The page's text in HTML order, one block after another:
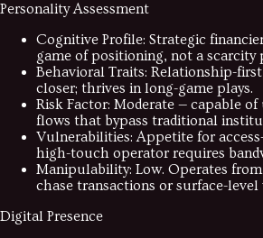
Personality Assessment
Cognitive Profile: Strategic
game of positioning, not a scarcity
Behavioral Traits: Relationship-
closer; thrives in long-game plays.
Risk Factor: Moderate — capable
flows that bypass traditional
Vulnerabilities: Appetite for
high-touch operator requires
Manipulability: Low. Operates
chase transactions or surface-level
Digital Presence